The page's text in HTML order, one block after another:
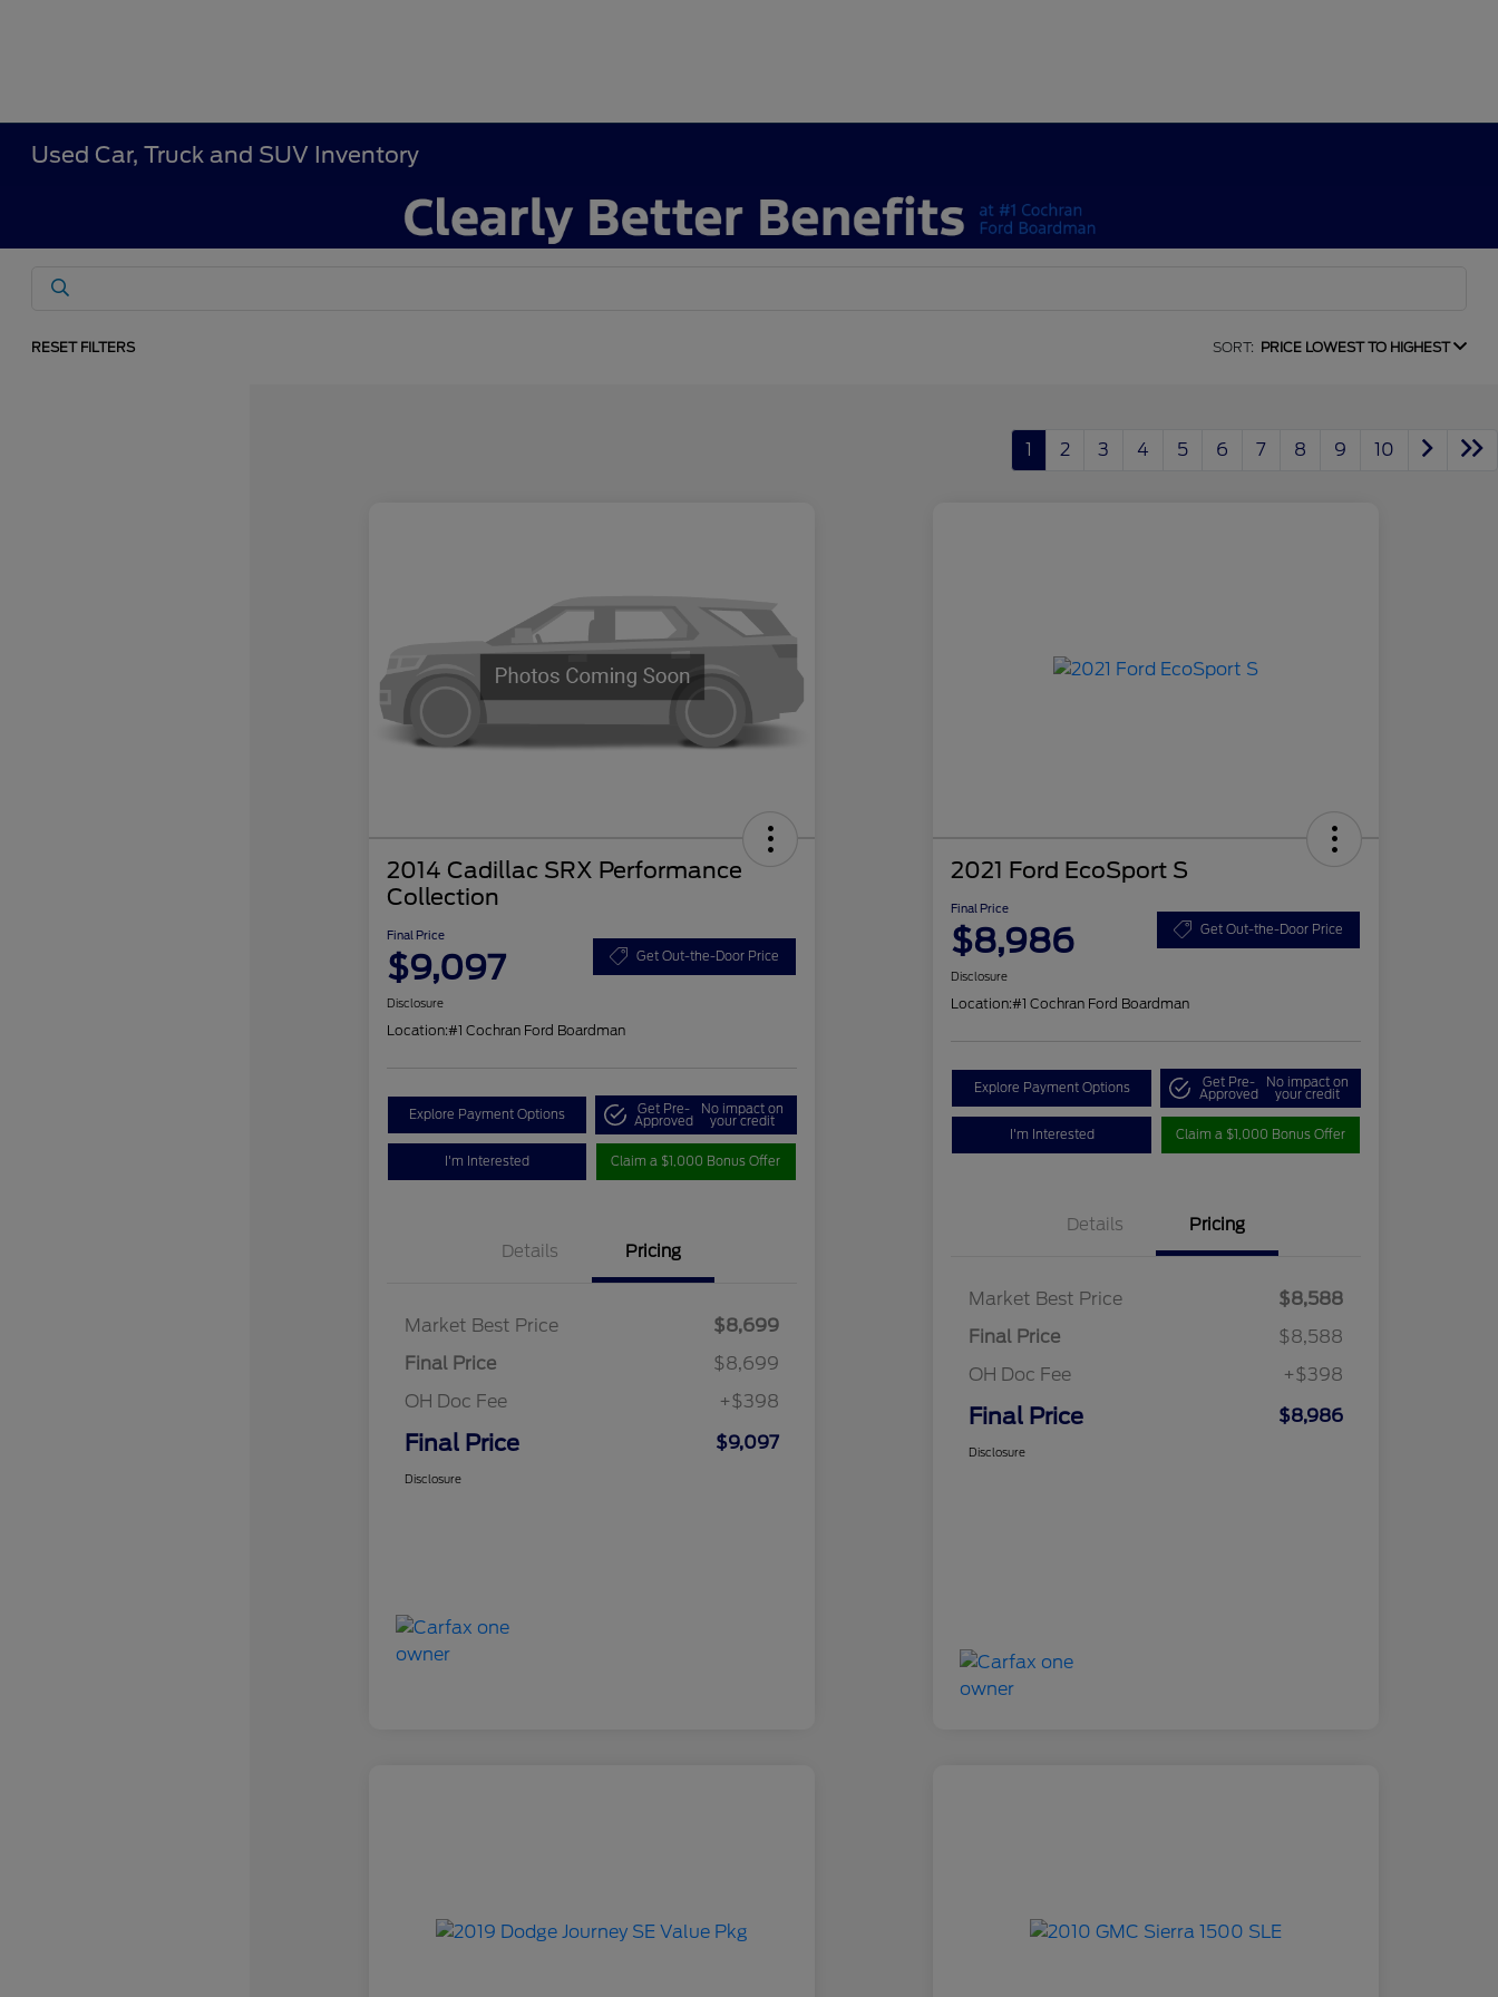
Used Car, Truck and SUV Inventory
RESET FILTERS SORT: PRICE LOWEST TO HIGHEST
1 2 3 4 5 6 7 8 9 10
2014 Cadillac SRX Performance
Collection
Final Price
$9,097 Get Out-the-Door Price
Disclosure
Location:#1 Cochran Ford Boardman
Explore Payment Options Get Pre-
Approved
No impact on
your credit
I'm Interested Claim a $1,000 Bonus Offer
Details Pricing
Market Best Price
$8,699
Final Price
$8,699
OH Doc Fee
+$398
Final Price $9,097
Disclosure
2021 Ford EcoSport S
Final Price
$8,986 Get Out-the-Door Price
Disclosure
Location:#1 Cochran Ford Boardman
Explore Payment Options Get Pre-
Approved
No impact on
your credit
I'm Interested Claim a $1,000 Bonus Offer
Details Pricing
Market Best Price
$8,588
Final Price
$8,588
OH Doc Fee
+$398
Final Price $8,986
Disclosure